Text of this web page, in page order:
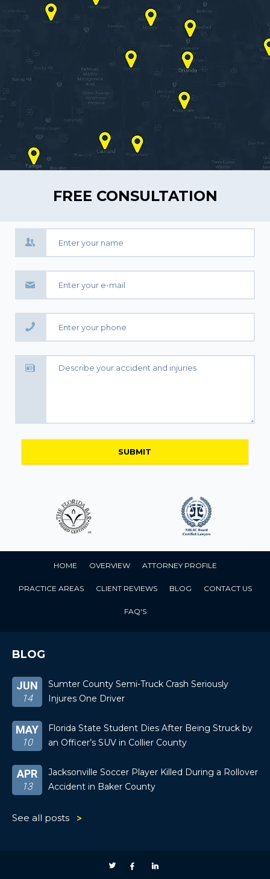
FREE CONSULTATION
HOME OVERVIEW ATTORNEY PROFILE
PRACTICE AREAS CLIENT REVIEWS BLOG CONTACT US
FAQ'S
BLOG
JUN
14
Sumter County Semi-Truck Crash Seriously
Injures One Driver
MAY
10
Florida State Student Dies After Being Struck by
an Officer’s SUV in Collier County
APR
13
Jacksonville Soccer Player Killed During a Rollover
Accident in Baker County
See all posts